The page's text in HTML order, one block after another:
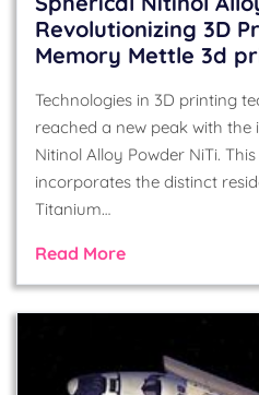
Revolutionizing 3D
Memory Mettle 3d
Technologies in 3D printing
reached a new peak with
Nitinol Alloy Powder NiTi.
incorporates the distinct
Titanium…
Read More